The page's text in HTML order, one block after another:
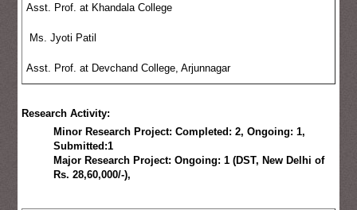
Asst. Prof. at Khandala College
Ms. Jyoti Patil
Asst. Prof. at Devchand College, Arjunnagar
Research Activity:
Minor Research Project: Completed: 2, Ongoing: 1,
Submitted:1
Major Research Project: Ongoing: 1 (DST, New Delhi of
Rs. 28,60,000/-),